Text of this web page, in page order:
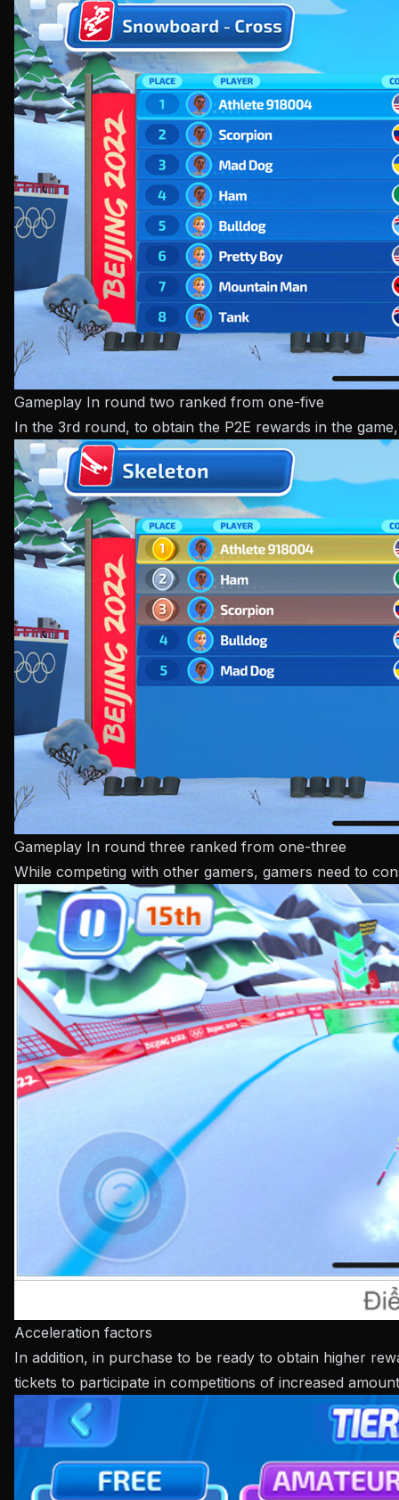
Gameplay In round two ranked from one-five
In the 3rd round, to obtain the P2E rewards in the
Gameplay In round three ranked from one-three
While competing with other gamers, gamers need to
Acceleration factors
In addition, in purchase to be ready to obtain higher
tickets to participate in competitions of increased